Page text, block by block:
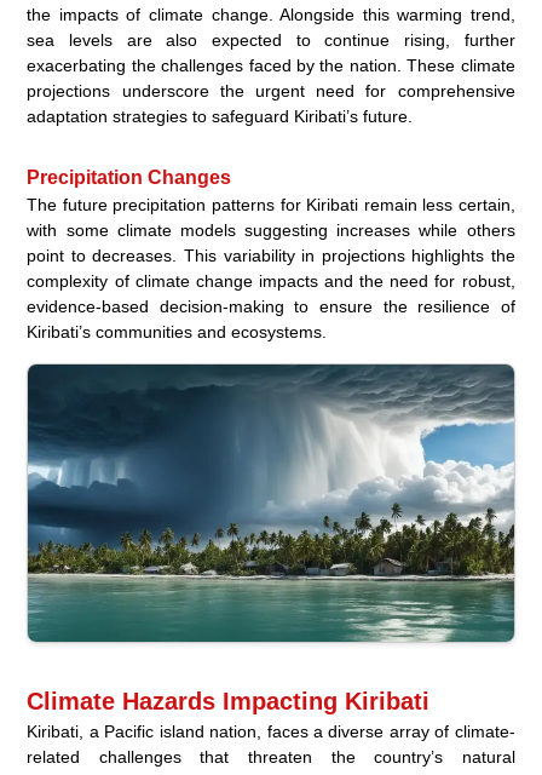
the impacts of climate change. Alongside this warming trend,
sea levels are also expected to continue rising, further
exacerbating the challenges faced by the nation. These climate
projections underscore the urgent need for comprehensive
adaptation strategies to safeguard Kiribati’s future.
Precipitation Changes
The future precipitation patterns for Kiribati remain less certain,
with some climate models suggesting increases while others
point to decreases. This variability in projections highlights the
complexity of climate change impacts and the need for robust,
evidence-based decision-making to ensure the resilience of
Kiribati’s communities and ecosystems.
Climate Hazards Impacting Kiribati
Kiribati, a Pacific island nation, faces a diverse array of climate-
related challenges that threaten the country’s natural